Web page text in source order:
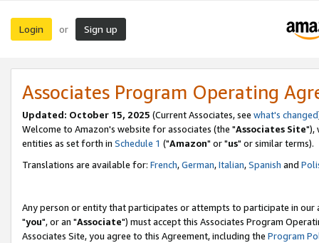
Login or Sign up
Associates Program Operating
Updated: October 15, 2025 (Current Associates, see what's changed
Welcome to Amazon's website for associates (the "Associates Site"),
entities as set forth in Schedule 1 ("Amazon" or "us" or similar terms).
Translations are available for: French,German,Italian,Spanish and
Any person or entity that participates or attempts to participate in our
"you", or an "Associate") must accept this Associates Program
Associates Site, you agree to this Agreement, including the Program